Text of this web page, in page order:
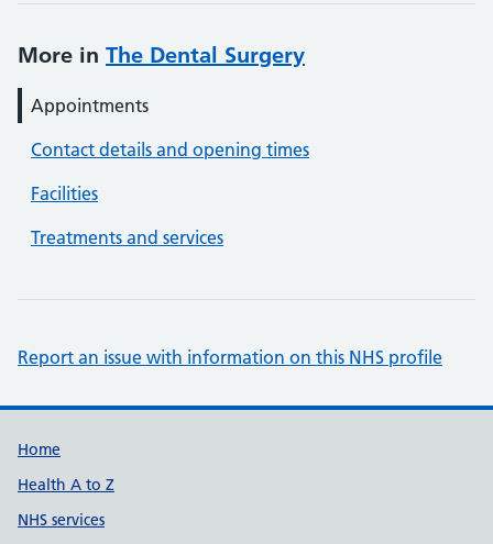
More in The Dental Surgery
Appointments
Contact details and opening times
Facilities
Treatments and services
Report an issue with information on this NHS profile
Support links
Home
Health A to Z
NHS services